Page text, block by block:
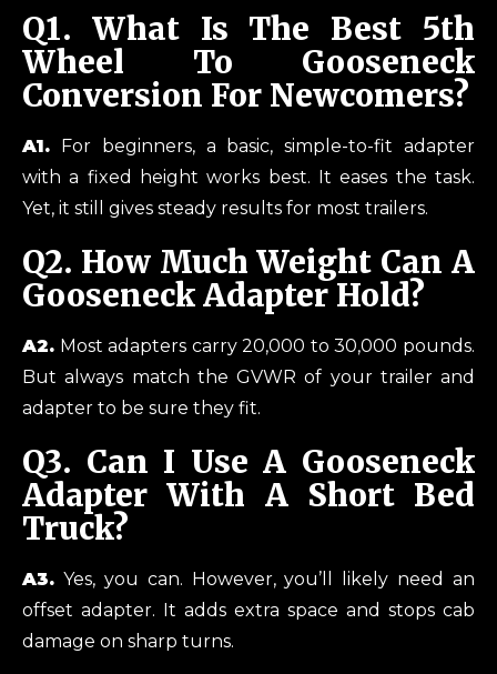
Q1. What Is The Best 5th
Wheel To Gooseneck
Conversion For Newcomers?
A1. For beginners, a basic, simple-to-fit adapter
with a fixed height works best. It eases the task.
Yet, it still gives steady results for most trailers.
Q2. How Much Weight Can A
Gooseneck Adapter Hold?
A2. Most adapters carry 20,000 to 30,000 pounds.
But always match the GVWR of your trailer and
adapter to be sure they fit.
Q3. Can I Use A Gooseneck
Adapter With A Short Bed
Truck?
A3. Yes, you can. However, you’ll likely need an
offset adapter. It adds extra space and stops cab
damage on sharp turns.